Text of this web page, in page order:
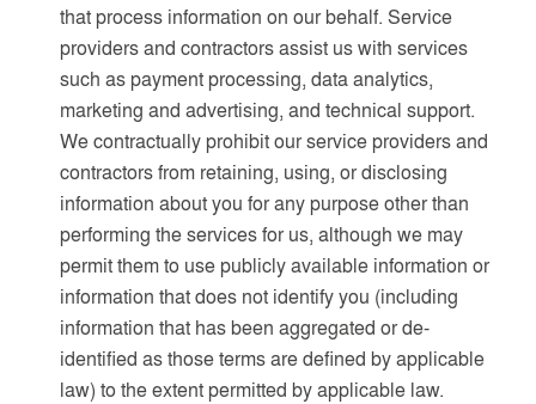
that process information on our behalf. Service
providers and contractors assist us with services
such as payment processing, data analytics,
marketing and advertising, and technical support.
We contractually prohibit our service providers and
contractors from retaining, using, or disclosing
information about you for any purpose other than
performing the services for us, although we may
permit them to use publicly available information or
information that does not identify you (including
information that has been aggregated or de-
identified as those terms are defined by applicable
law) to the extent permitted by applicable law.